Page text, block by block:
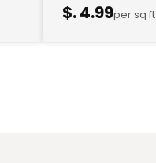
$. 4.99per sq ft